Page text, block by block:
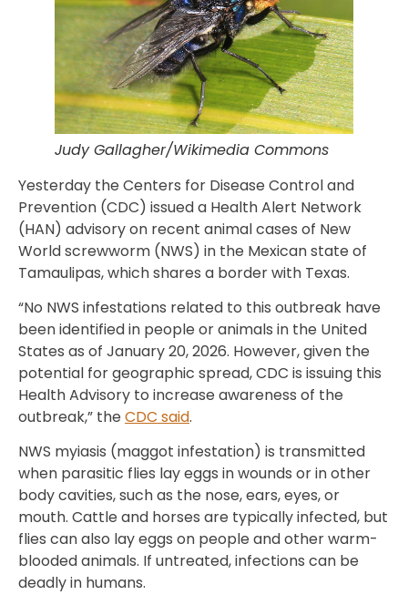
Judy Gallagher/Wikimedia Commons
Yesterday the Centers for Disease Control and
Prevention (CDC) issued a Health Alert Network
(HAN) advisory on recent animal cases of New
World screwworm (NWS) in the Mexican state of
Tamaulipas, which shares a border with Texas.
“No NWS infestations related to this outbreak have
been identified in people or animals in the United
States as of January 20, 2026. However, given the
potential for geographic spread, CDC is issuing this
Health Advisory to increase awareness of the
outbreak,” the CDC said.
NWS myiasis (maggot infestation) is transmitted
when parasitic flies lay eggs in wounds or in other
body cavities, such as the nose, ears, eyes, or
mouth. Cattle and horses are typically infected, but
flies can also lay eggs on people and other warm-
blooded animals. If untreated, infections can be
deadly in humans.